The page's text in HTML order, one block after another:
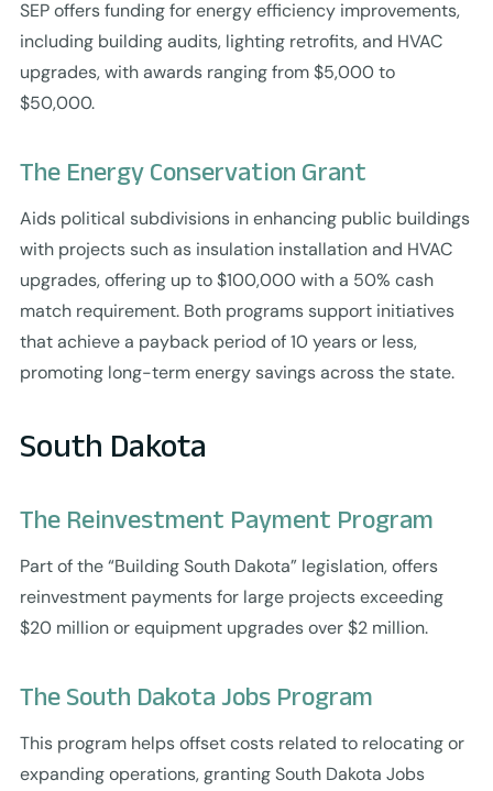
SEP offers funding for energy efficiency improvements,
including building audits, lighting retrofits, and HVAC
upgrades, with awards ranging from $5,000 to
$50,000.
The Energy Conservation Grant
Aids political subdivisions in enhancing public buildings
with projects such as insulation installation and HVAC
upgrades, offering up to $100,000 with a 50% cash
match requirement. Both programs support initiatives
that achieve a payback period of 10 years or less,
promoting long-term energy savings across the state.
South Dakota
The Reinvestment Payment Program
Part of the “Building South Dakota” legislation, offers
reinvestment payments for large projects exceeding
$20 million or equipment upgrades over $2 million.
The South Dakota Jobs Program
This program helps offset costs related to relocating or
expanding operations, granting South Dakota Jobs